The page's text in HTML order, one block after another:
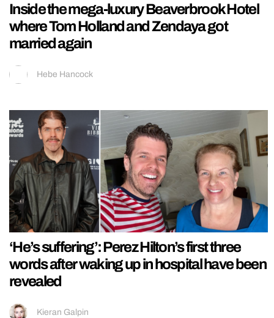
Inside the mega-luxury Beaverbrook Hotel
where Tom Holland and Zendaya got
married again
Hebe Hancock
‘He’s suffering’: Perez Hilton’s first three
words after waking up in hospital have been
revealed
Kieran Galpin